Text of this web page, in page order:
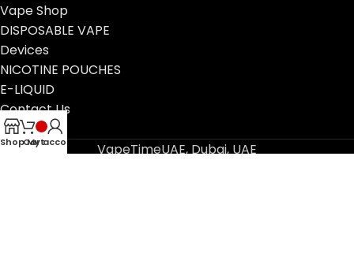
Vape Shop
DISPOSABLE VAPE
Devices
NICOTINE POUCHES
E-LIQUID
Contact Us
Blog
VapeTimeUAE, Dubai, UAE
ShopCart
My account